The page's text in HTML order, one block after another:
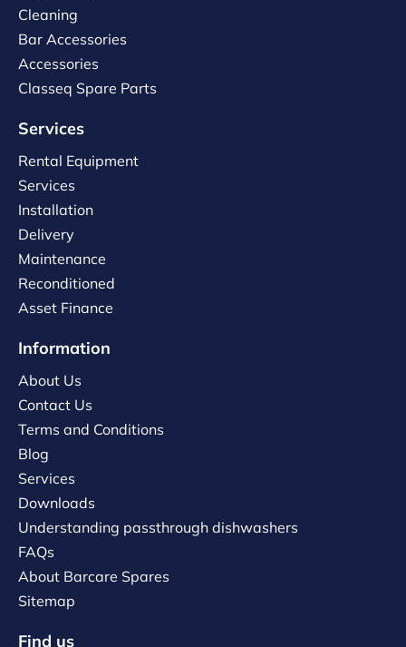
Cleaning
Bar Accessories
Accessories
Classeq Spare Parts
Services
Rental Equipment
Services
Installation
Delivery
Maintenance
Reconditioned
Asset Finance
Information
About Us
Contact Us
Terms and Conditions
Blog
Services
Downloads
Understanding passthrough dishwashers
FAQs
About Barcare Spares
Sitemap
Find us